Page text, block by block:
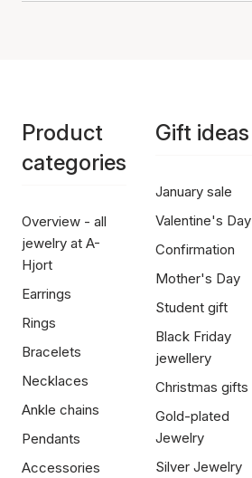
Product
categories
Overview - all
jewelry at A-
Hjort
Earrings
Rings
Bracelets
Necklaces
Ankle chains
Pendants
Accessories
Gift ideas
January sale
Valentine's Day
Confirmation
Mother's Day
Student gift
Black Friday
jewellery
Christmas gifts
Gold-plated
Jewelry
Silver Jewelry